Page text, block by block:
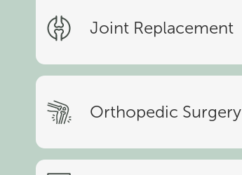
Joint Replacement
Orthopedic Surgery